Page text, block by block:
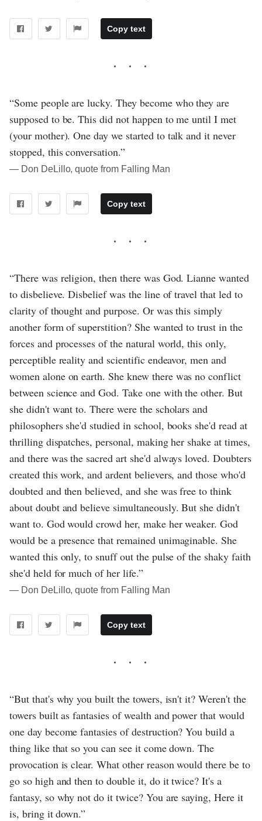
Copy text
“Some people are lucky. They become who they are
supposed to be. This did not happen to me until I met
(your mother). One day we started to talk and it never
stopped, this conversation.”
― Don DeLillo, quote from Falling Man
Copy text
“There was religion, then there was God. Lianne wanted
to disbelieve. Disbelief was the line of travel that led to
clarity of thought and purpose. Or was this simply
another form of superstition? She wanted to trust in the
forces and processes of the natural world, this only,
perceptible reality and scientific endeavor, men and
women alone on earth. She knew there was no conflict
between science and God. Take one with the other. But
she didn't want to. There were the scholars and
philosophers she'd studied in school, books she'd read at
thrilling dispatches, personal, making her shake at times,
and there was the sacred art she'd always loved. Doubters
created this work, and ardent believers, and those who'd
doubted and then believed, and she was free to think
about doubt and believe simultaneously. But she didn't
want to. God would crowd her, make her weaker. God
would be a presence that remained unimaginable. She
wanted this only, to snuff out the pulse of the shaky faith
she'd held for much of her life.”
― Don DeLillo, quote from Falling Man
Copy text
“But that's why you built the towers, isn't it? Weren't the
towers built as fantasies of wealth and power that would
one day become fantasies of destruction? You build a
thing like that so you can see it come down. The
provocation is clear. What other reason would there be to
go so high and then to double it, do it twice? It's a
fantasy, so why not do it twice? You are saying, Here it
is, bring it down.”